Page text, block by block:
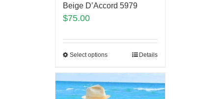
Beige D’Accord 5979
$75.00
Select options Details